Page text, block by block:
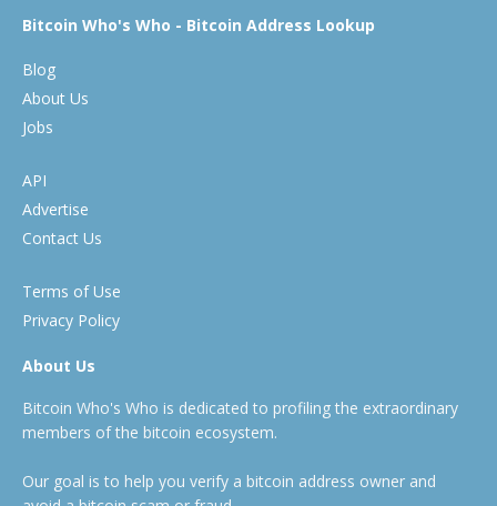
Bitcoin Who's Who - Bitcoin Address Lookup
Blog
About Us
Jobs
API
Advertise
Contact Us
Terms of Use
Privacy Policy
About Us
Bitcoin Who's Who is dedicated to profiling the extraordinary
members of the bitcoin ecosystem.
Our goal is to help you verify a bitcoin address owner and